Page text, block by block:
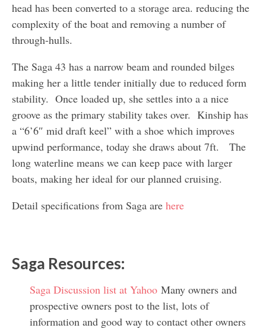
head has been converted to a storage area. reducing the
complexity of the boat and removing a number of
through-hulls.
The Saga 43 has a narrow beam and rounded bilges
making her a little tender initially due to reduced form
stability. Once loaded up, she settles into a a nice
groove as the primary stability takes over. Kinship has
a “6’6″ mid draft keel” with a shoe which improves
upwind performance, today she draws about 7ft. The
long waterline means we can keep pace with larger
boats, making her ideal for our planned cruising.
Detail specifications from Saga are here
Saga Resources:
Saga Discussion list at Yahoo Many owners and
prospective owners post to the list, lots of
information and good way to contact other owners